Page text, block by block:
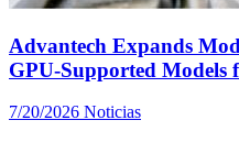
Advantech Expands
GPU-Supported Models
7/20/2026 Noticias